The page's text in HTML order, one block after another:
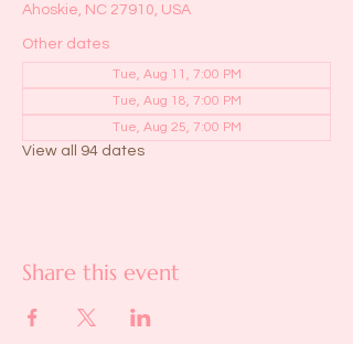
Ahoskie, NC 27910, USA
Other dates
Tue, Aug 11, 7:00 PM
Tue, Aug 18, 7:00 PM
Tue, Aug 25, 7:00 PM
View all 94 dates
Share this event